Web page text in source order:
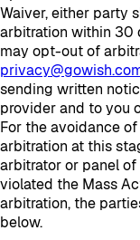
Waiver, either party
arbitration within 30
may opt-out of
sending written
provider and to you
For the avoidance
arbitration at this
arbitrator or panel
violated the Mass
arbitration, the
below.